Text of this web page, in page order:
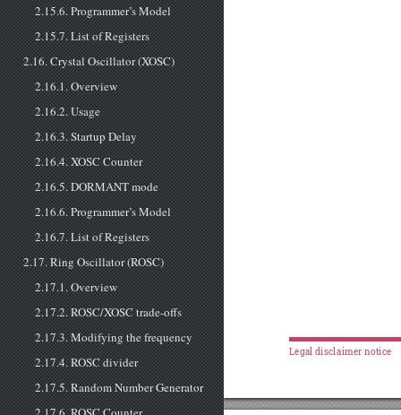
2.15.6. Programmer’s Model
2.15.7. List of Registers
2.16. Crystal Oscillator (XOSC)
2.16.1. Overview
2.16.2. Usage
2.16.3. Startup Delay
2.16.4. XOSC Counter
2.16.5. DORMANT mode
2.16.6. Programmer’s Model
2.16.7. List of Registers
2.17. Ring Oscillator (ROSC)
2.17.1. Overview
2.17.2. ROSC/XOSC trade-offs
2.17.3. Modifying the frequency
2.17.4. ROSC divider
2.17.5. Random Number Generator
Legal disclaimer notice